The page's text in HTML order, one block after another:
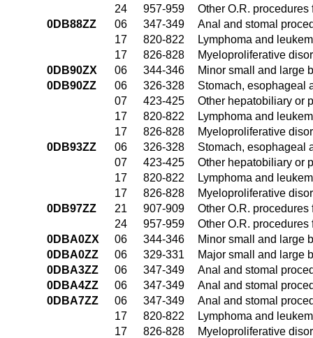
24
957-959
Other O.R.
0DB88ZZ
06 347-349
Anal and stomal
17
820-822
Lymphoma and
17
826-828
Myeloproliferative
0DB90ZX
06 344-346
Minor small and large
0DB90ZZ
06 326-328
Stomach, esophageal
07
423-425
Other hepatobiliary or
17
820-822
Lymphoma and
17
826-828
Myeloproliferative
0DB93ZZ
06 326-328
Stomach, esophageal
07
423-425
Other hepatobiliary or
17
820-822
Lymphoma and
17
826-828
Myeloproliferative
0DB97ZZ
21 907-909
Other O.R. procedures
24
957-959
Other O.R.
0DBA0ZX
06 344-346
Minor small and large
0DBA0ZZ
06 329-331
Major small and large
0DBA3ZZ
06 347-349
Anal and stomal
0DBA4ZZ
06 347-349
Anal and stomal
0DBA7ZZ
06 347-349
Anal and stomal
17
820-822
Lymphoma and
17
826-828
Myeloproliferative